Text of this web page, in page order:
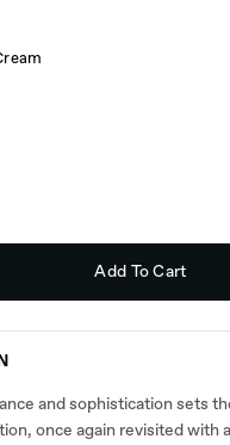
Add To Cart
and sophistication sets
once again revisited with